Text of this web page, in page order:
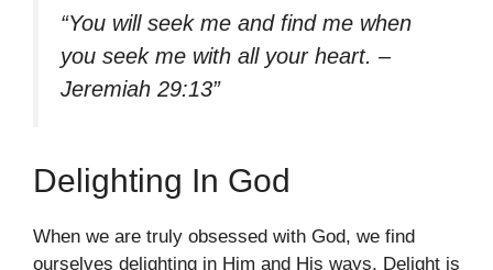
“You will seek me and find me when
you seek me with all your heart. –
Jeremiah 29:13”
Delighting In God
When we are truly obsessed with God, we find
ourselves delighting in Him and His ways. Delight is